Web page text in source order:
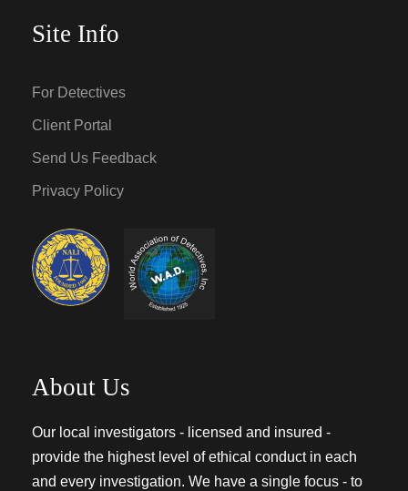
Site Info
For Detectives
Client Portal
Send Us Feedback
Privacy Policy
About Us
Our local investigators - licensed and insured -
provide the highest level of ethical conduct in each
and every investigation. We have a single focus - to